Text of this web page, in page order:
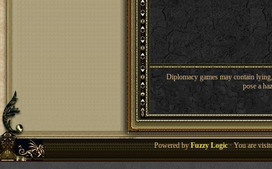
Diplomacy games may contain
pose a
Powered byFuzzy Logic· You are